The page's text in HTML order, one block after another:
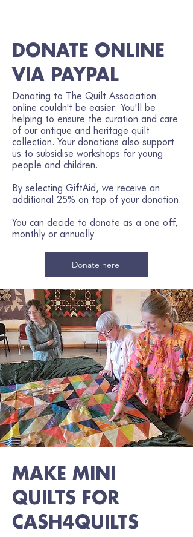
DONATE ONLINE
VIA PAYPAL
Donating to The Quilt Association
online couldn't be easier: You'll be
helping to ensure the curation and care
of our antique and heritage quilt
collection. Your donations also support
us to subsidise workshops for young
people and children.​
By selecting GiftAid, we receive an
additional 25% on top of your donation.
You can decide to donate as a one off,
monthly or annually
Donate here
MAKE MINI
QUILTS FOR
CASH4QUILTS